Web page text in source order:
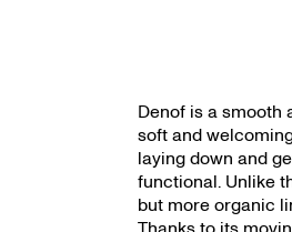
Denof is a smooth
soft and
laying down and
functional. Unlike
but more organic
Thanks to its